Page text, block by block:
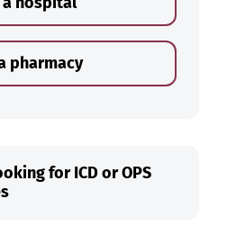
pharmacy
for ICD or OPS